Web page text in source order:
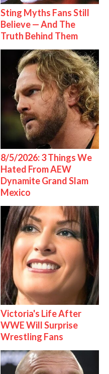
Sting Myths Fans Still
Believe — And The
Truth Behind Them
8/5/2026: 3 Things We
Hated From AEW
Dynamite Grand Slam
Mexico
Victoria's Life After
WWE Will Surprise
Wrestling Fans